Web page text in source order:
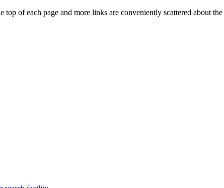
of each page and more links are conveniently scattered about